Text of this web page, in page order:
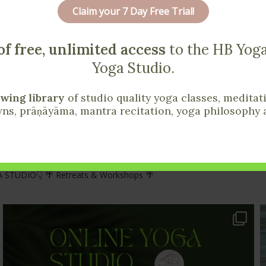
Life Today
send them my way!
STUDIO👇🌴 Retreats & Workshops 🌴
Claim your 7 Day Free Trial!
free, unlimited accessto the HB
Yoga Studio.
library of studio quality yoga classes,
prāṇāyāma, mantra recitation, yoga philosophy